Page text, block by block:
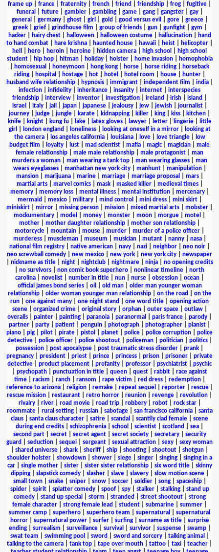
frame up
france fraternity french friend friendship frog fugitive
funeral
future| gambler| gambling| game| gang| gangster| gay|
general
germany| ghost| girl gold good versus evil gore| greece|
greek| grief| grindhouse film group of friends| gun| gunfight| gym
hacker| hairy chest| halloween| halloween costume| hallucination|
hand
to hand combat
hare krishna haunted house hawaii heist helicopter
hell
hero heroin heroine hidden camera high school
high school
student| hip hop| hitman| holiday| holster| home invasion|
homophobia
homosexual honeymoon hong kong horse horse riding
horseback
riding| hospital hostage| hot| hotel hotel room house| hunter|
husband wife relationship| hypnosis| immigrant| independent film india|
infection
infidelity inheritance insanity internet
interspecies
friendship
interview inventor investigation ireland irish island
israel
italy| jail japan| japanese| jealousy| jew| jewish| journalist|
journey
judge jungle karate kidnapping killer king kiss kitchen
knife| knight| kung fu| lake| latex gloves| lawyer| letter| lingerie|
little
girl
london england loneliness| looking at oneself in a mirror|
looking at
the camera| los angeles california| louisiana| love| love triangle|
low
budget film
loyalty lust mad scientist mafia magic| magician
male
female relationship
male male relationship male protagonist
man
murders a woman
man wearing a tank top man wearing glasses
man
wears eyeglasses| manhattan new york city| manhunt| manipulation|
mansion| marijuana| marine| marriage| marriage proposal mars|
martial arts| marvel comics| mask| masked killer| medieval times|
memory| memory loss| mental illness| mental institution| mercenary|
mermaid
mexico| military| mind control mini dress| mini skirt|
miniskirt
mirror missing person mission mixed martial arts mobster
mockumentary
model money monster moon morgue motel
mother
mother daughter relationship mother son relationship
motorcycle
mountain mouse murder murder of a police officer
murderess| muscleman| museum musician| mutant| nanny| nasa|
national film registry
native american navy nazi neighbor neo noir
neo screwball comedy
new mexico new york new york city
newspaper
nickname as title| night| nightclub| nightmare| ninja| no opening credits
no survivors non comic book superhero nonlinear timeline
north
carolina
novelist number in title nun nurse obsession ocean
official james bond series| oil old man| older man younger woman
relationship| older woman younger man relationship| on the road
on the
run
one against many one night stand one word title
opening action
scene| organized crime| original story| orphan| outer space| outlaw|
overalls
painter painting paranoia paranormal paris france parody
partner
party patient penguin photograph photographer pianist
piano
pig pilot pirate pistol planet police police corruption
police
detective| police officer| police shootout| policeman| politician| politics|
possession
post apocalypse post traumatic stress disorder prank
pregnancy
president priest prince princess prison prisoner
private
detective
product placement profanity professor psychiatrist
psychic
psychopath| punctuation in title| queen| quest| rabbit| race against
time| racism ranch| ransom rape victim red dress| redemption|
reference to arizona| religion| remake| repeat sequel reporter| rescue|
rescue mission
restaurant retro horror reunion revenge revolution
rivalry| river| road movie| road trip| robbery| robot| rock star|
roommate| rural setting| russian| sabotage| san francisco california| santa
claus
santa claus character satire scandal scantily clad female
scene
during end credits
schizophrenia school scientist scotland sea
second part| secret| secret agent| secret society| secretary| security
guard
seduction sequel sergeant sexual attraction sexy
sexy woman
shared universe shark sheriff ship shooting shootout shotgun
shoulder holster
showdown shower siege singer singing
singing in a
car| single mother| sister| sister sister relationship| six word title| skinny
dipping| slapstick comedy| slasher| slave| slavery| slow motion scene|
small town| snake| sniper| snow| soccer| soldier| song| spaceship|
spider| spirit| splatter comedy| spoof| spy| stalker| stalking| stand up
comedy| stand up special storm stranded street shootout| strong
female character
strong female lead student submarine summer
summer camp
superhero superhero team supernatural
supernatural
horror| supernatural power| surfer| surfing| surname as title| surprise
ending| surrealism surveillance| survival survivor| suspense| swamp|
swat team
swimming pool sword sword and sorcery| talking animal
talking to the camera
tank top tape over mouth tattoo taxi teacher